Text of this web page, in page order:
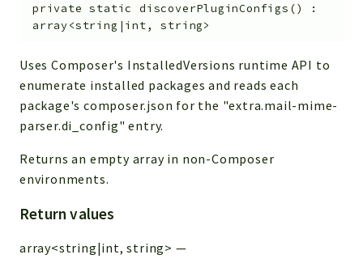
private static discoverPluginConfigs ()
:
array<string|int, string>
Uses Composer's InstalledVersions runtime API to
enumerate installed packages and reads each
package's composer.json for the "extra.mail-mime-
parser.di_config" entry.
Returns an empty array in non-Composer
environments.
Return values
array<string|int, string> —